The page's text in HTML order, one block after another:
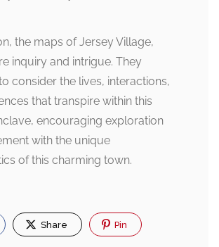
the maps of Jersey Village,
inquiry and intrigue. They
consider the lives, interactions,
that transpire within this
encouraging exploration
with the unique
of this charming town.
Share Pin